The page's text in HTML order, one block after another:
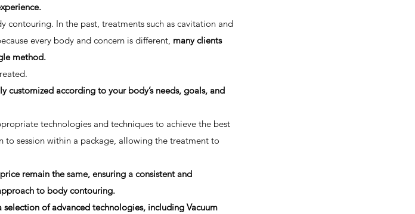
contouring. In the past, treatments such as cavitation and
every body and concern is different, many clients
method.
customized according to your body’s needs, goals, and
technologies and techniques to achieve the best
to session within a package, allowing the treatment to
remain the same, ensuring a consistent and
to body contouring.
of advanced technologies, including Vacuum